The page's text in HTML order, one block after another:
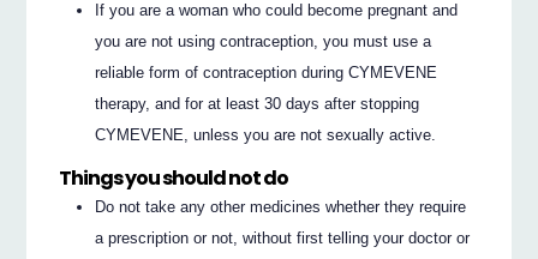
If you are a woman who could become pregnant and
you are not using contraception, you must use a
reliable form of contraception during CYMEVENE
therapy, and for at least 30 days after stopping
CYMEVENE, unless you are not sexually active.
Things you should not do
Do not take any other medicines whether they require
a prescription or not, without first telling your doctor or